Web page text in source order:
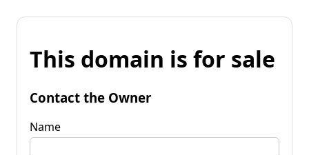
This domain is for sale
Contact the Owner
Name